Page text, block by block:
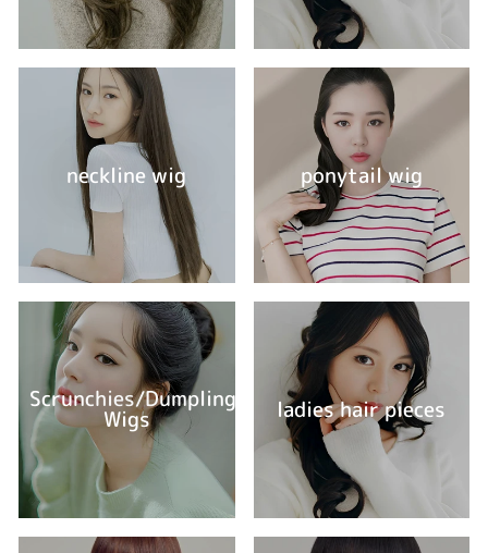
neckline wig ponytail wig
Scrunchies/Dumpling
Wigs ladies hair pieces